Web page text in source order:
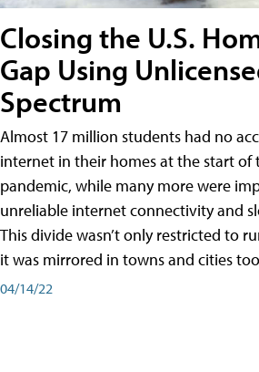
Closing the U.S.
Gap Using
Spectrum
Almost 17 million students had no
internet in their homes at the start of
pandemic, while many more were
unreliable internet connectivity and
This divide wasn’t only restricted to
it was mirrored in towns and cities
04/14/22